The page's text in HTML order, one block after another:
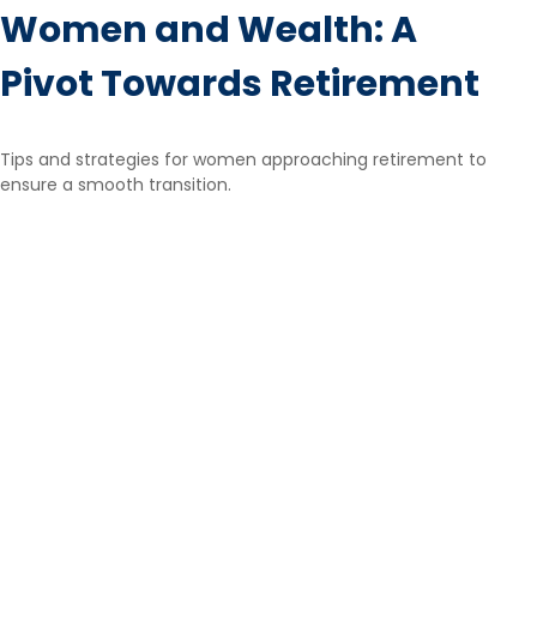
Women and Wealth: A
Pivot Towards Retirement
Tips and strategies for women approaching retirement to
ensure a smooth transition.